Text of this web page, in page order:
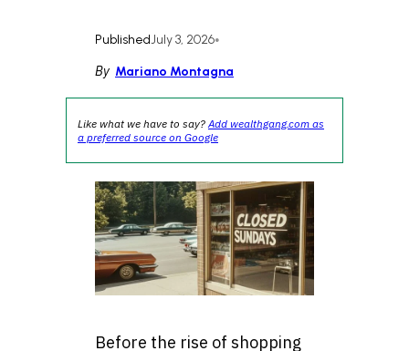
PublishedJuly 3, 2026•
By Mariano Montagna
Like what we have to say?Add wealthgang.com as
a preferred source on Google
Before the rise of shopping